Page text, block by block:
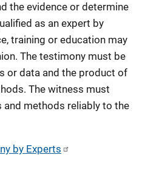
the evidence or determine
as an expert by
training or education may
The testimony must be
or data and the product of
The witness must
and methods reliably to the
by Experts